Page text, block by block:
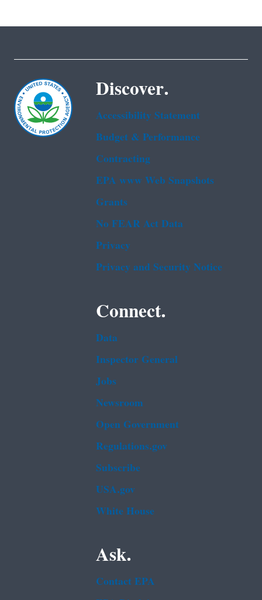
Discover.
Accessibility Statement
Budget & Performance
Contracting
EPA www Web Snapshots
Grants
No FEAR Act Data
Privacy
Privacy and Security Notice
Connect.
Data
Inspector General
Jobs
Newsroom
Open Government
Regulations.gov
Subscribe
USA.gov
White House
Ask.
Contact EPA